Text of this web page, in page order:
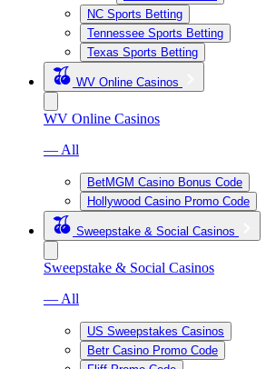
NC Sports Betting
Tennessee Sports Betting
Texas Sports Betting
WV Online Casinos
WV Online Casinos
— All
BetMGM Casino Bonus Code
Hollywood Casino Promo Code
Sweepstake & Social Casinos
Sweepstake & Social Casinos
— All
US Sweepstakes Casinos
Betr Casino Promo Code